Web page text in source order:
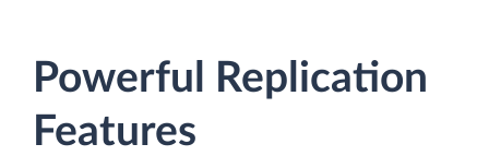
Powerful Replication
Features